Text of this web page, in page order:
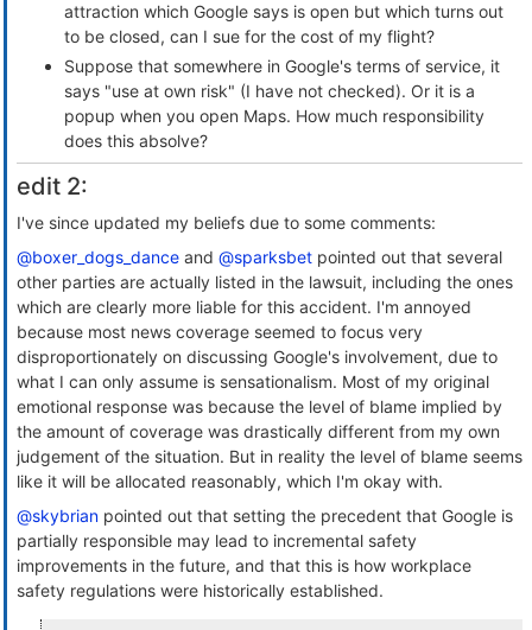
attraction which Google says is open but which turns out
to be closed, can I sue for the cost of my flight?
Suppose that somewhere in Google's terms of service, it
says "use at own risk" (I have not checked). Or it is a
popup when you open Maps. How much responsibility
does this absolve?
edit 2:
I've since updated my beliefs due to some comments:
@boxer_dogs_dance and @sparksbet pointed out that several
other parties are actually listed in the lawsuit, including the ones
which are clearly more liable for this accident. I'm annoyed
because most news coverage seemed to focus very
disproportionately on discussing Google's involvement, due to
what I can only assume is sensationalism. Most of my original
emotional response was because the level of blame implied by
the amount of coverage was drastically different from my own
judgement of the situation. But in reality the level of blame seems
like it will be allocated reasonably, which I'm okay with.
@skybrian pointed out that setting the precedent that Google is
partially responsible may lead to incremental safety
improvements in the future, and that this is how workplace
safety regulations were historically established.